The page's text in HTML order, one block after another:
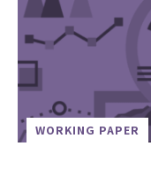
WORKING PAPER